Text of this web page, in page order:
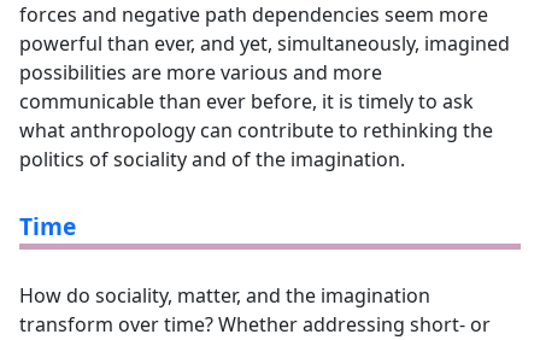
forces and negative path dependencies seem more
powerful than ever, and yet, simultaneously, imagined
possibilities are more various and more
communicable than ever before, it is timely to ask
what anthropology can contribute to rethinking the
politics of sociality and of the imagination.
Time
How do sociality, matter, and the imagination
transform over time? Whether addressing short- or